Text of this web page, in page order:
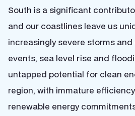
South is a significant
and our coastlines leave us
increasingly severe storms
events, sea level rise and
untapped potential for clean
region, with immature
renewable energy